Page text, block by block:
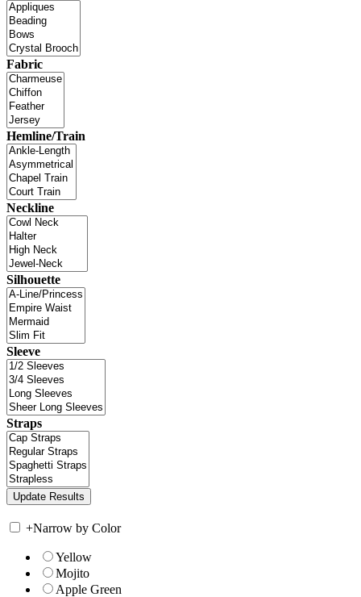
Fabric
Hemline/Train
Neckline
Silhouette
Sleeve
Straps
+Narrow by Color
Yellow
Mojito
Apple Green